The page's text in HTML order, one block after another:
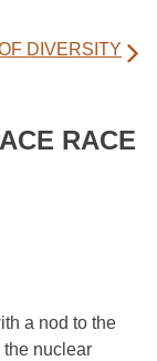
DIVERSITY
RACE
a nod to the
nuclear